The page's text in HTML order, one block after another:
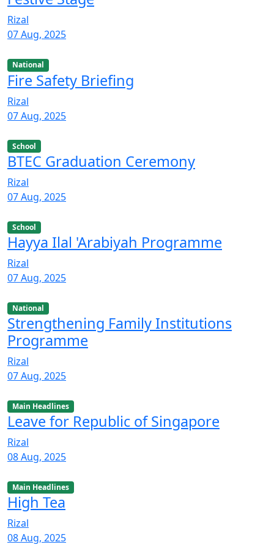
Rizal
07 Aug, 2025
National
Fire Safety Briefing
Rizal
07 Aug, 2025
School
BTEC Graduation Ceremony
Rizal
07 Aug, 2025
School
Hayya Ilal 'Arabiyah Programme
Rizal
07 Aug, 2025
National
Strengthening Family Institutions
Programme
Rizal
07 Aug, 2025
Main Headlines
Leave for Republic of Singapore
Rizal
08 Aug, 2025
Main Headlines
High Tea
Rizal
08 Aug, 2025